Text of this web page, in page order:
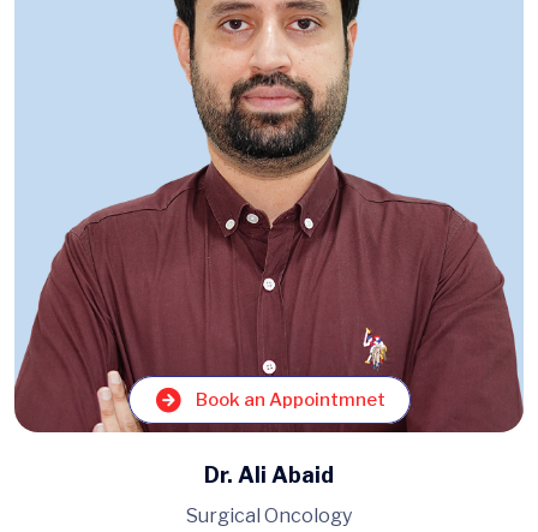
Book an Appointmnet
Dr. Muhammad Ahmad
Pulmonology, Medicine